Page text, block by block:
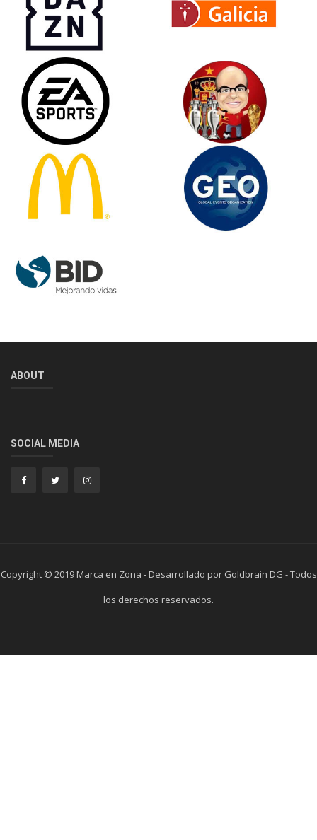
ABOUT
SOCIAL MEDIA
Copyright © 2019 Marca en Zona - Desarrollado por Goldbrain DG - Todos
los derechos reservados.